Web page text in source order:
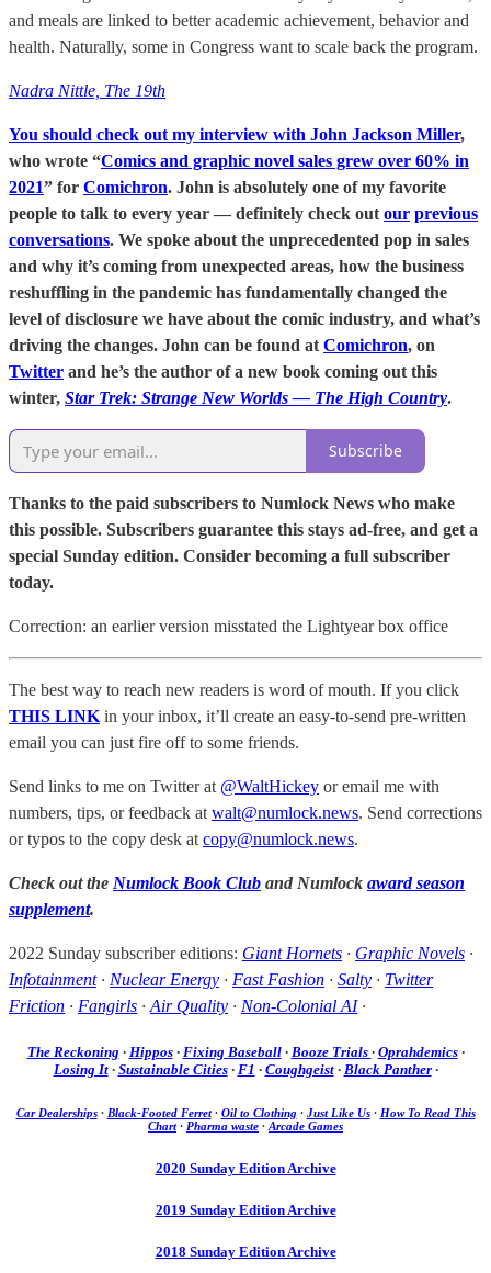
and meals are linked to better academic achievement, behavior and
health. Naturally, some in Congress want to scale back the program.
Nadra Nittle, The 19th
You should check out my interview with John Jackson Miller,
who wrote “Comics and graphic novel sales grew over 60% in
2021” for Comichron. John is absolutely one of my favorite
people to talk to every year — definitely check out our previous
conversations. We spoke about the unprecedented pop in sales
and why it’s coming from unexpected areas, how the business
reshuffling in the pandemic has fundamentally changed the
level of disclosure we have about the comic industry, and what’s
driving the changes. John can be found at Comichron, on
Twitter and he’s the author of a new book coming out this
winter, Star Trek: Strange New Worlds — The High Country.
Subscribe
Thanks to the paid subscribers to Numlock News who make
this possible. Subscribers guarantee this stays ad-free, and get a
special Sunday edition. Consider becoming a full subscriber
today.
Correction: an earlier version misstated the Lightyear box office
The best way to reach new readers is word of mouth. If you click
THIS LINK in your inbox, it’ll create an easy-to-send pre-written
email you can just fire off to some friends.
Send links to me on Twitter at @WaltHickey or email me with
numbers, tips, or feedback at walt@numlock.news. Send corrections
or typos to the copy desk at copy@numlock.news.
Check out the Numlock Book Club and Numlock award season
supplement.
2022 Sunday subscriber editions: Giant Hornets · Graphic Novels ·
Infotainment· Nuclear Energy · Fast Fashion · Salty · Twitter
Friction · Fangirls · Air Quality · Non-Colonial AI·
The Reckoning · Hippos· Fixing Baseball · Booze Trials · Oprahdemics·
Losing It· Sustainable Cities· F1 · Coughgeist· Black Panther·
Car Dealerships· Black-Footed Ferret· Oil to Clothing· Just Like Us· How To Read This
Chart· Pharma waste · Arcade Games
2020 Sunday Edition Archive
2019 Sunday Edition Archive
2018 Sunday Edition Archive